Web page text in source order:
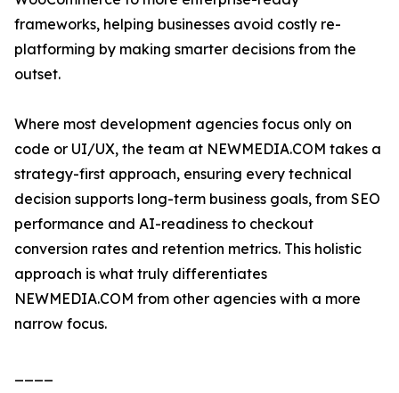
frameworks, helping businesses avoid costly re-
platforming by making smarter decisions from the
outset.
Where most development agencies focus only on
code or UI/UX, the team at NEWMEDIA.COM takes a
strategy-first approach, ensuring every technical
decision supports long-term business goals, from SEO
performance and AI-readiness to checkout
conversion rates and retention metrics. This holistic
approach is what truly differentiates
NEWMEDIA.COM from other agencies with a more
narrow focus.